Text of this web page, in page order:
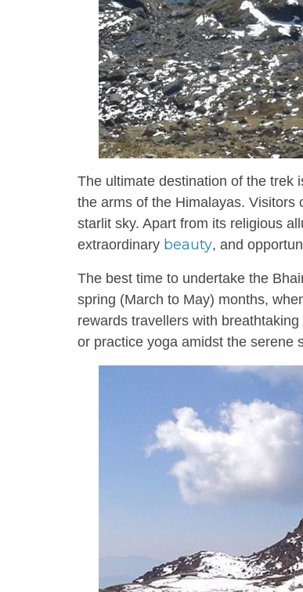
The ultimate destination of the trek
the arms of the Himalayas. Visitors
starlit sky. Apart from its religious
extraordinary beauty, and
The best time to undertake the
spring (March to May) months,
rewards travellers with
or practice yoga amidst the serene